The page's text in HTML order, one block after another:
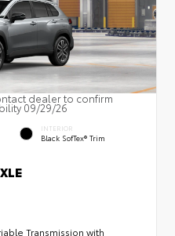
dealer to confirm
09/29/26
INTERIOR
Black SofTex® Trim
Transmission with